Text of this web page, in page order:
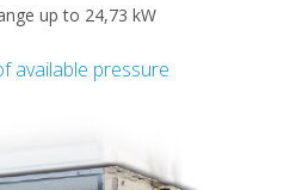
up to 24,73 kW
available pressure